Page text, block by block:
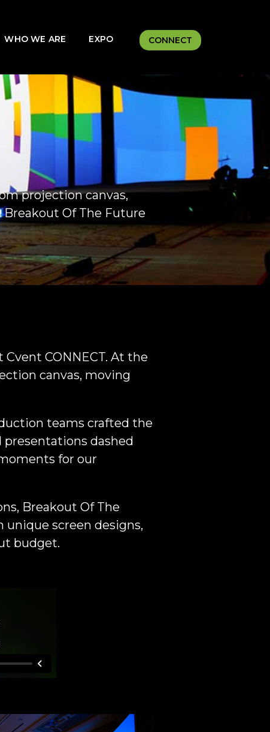
WHO WE ARE EXPO CONNECT
projection canvas,
Of The Future
CONNECT. At the
canvas, moving
teams crafted the
dashed
for our
Breakout Of The
screen designs,
budget.